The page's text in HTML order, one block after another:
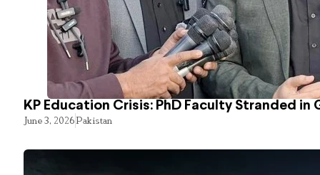
KP Education Crisis: PhD Faculty Stranded in
June 3, 2026Pakistan